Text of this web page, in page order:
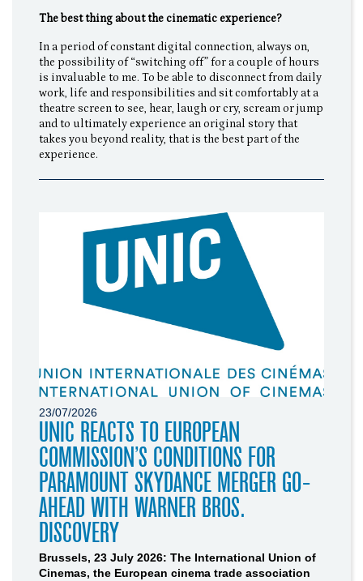
The best thing about the cinematic experience?
In a period of constant digital connection, always on,
the possibility of “switching off” for a couple of hours
is invaluable to me. To be able to disconnect from daily
work, life and responsibilities and sit comfortably at a
theatre screen to see, hear, laugh or cry, scream or jump
and to ultimately experience an original story that
takes you beyond reality, that is the best part of the
experience.
23/07/2026
UNIC REACTS TO EUROPEAN
COMMISSION’S CONDITIONS FOR
PARAMOUNT SKYDANCE MERGER GO-
AHEAD WITH WARNER BROS.
DISCOVERY
Brussels, 23 July 2026: The International Union of
Cinemas, the European cinema trade association